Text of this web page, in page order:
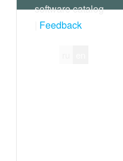
software catalog
Feedback